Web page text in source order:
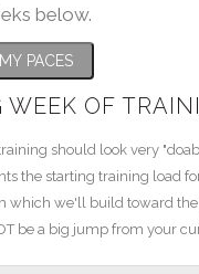
below.
PACES
WEEK OF
should look very
the starting training load
which we'll build toward the
be a big jump from your